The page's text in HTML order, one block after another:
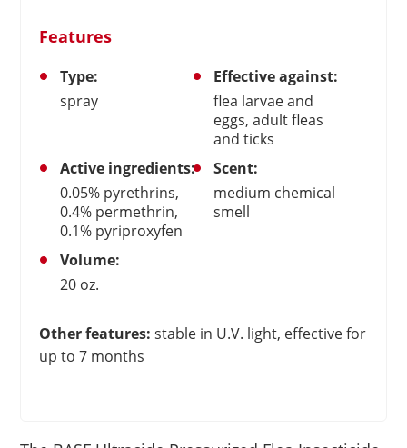
Features
Type:
spray
Effective against:
flea larvae and
eggs, adult fleas
and ticks
Active ingredients:
0.05% pyrethrins,
0.4% permethrin,
0.1% pyriproxyfen
Scent:
medium chemical
smell
Volume:
20 oz.
Other features: stable in U.V. light, effective for
up to 7 months